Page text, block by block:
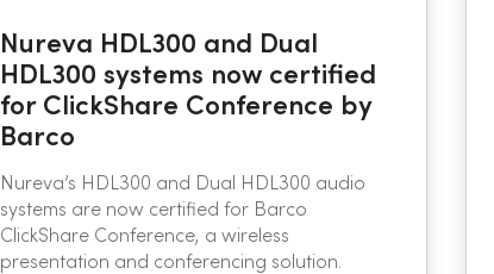
Nureva HDL300 and Dual
HDL300 systems now certified
for ClickShare Conference by
Barco
Nureva’s HDL300 and Dual HDL300 audio
systems are now certified for Barco
ClickShare Conference, a wireless
presentation and conferencing solution.